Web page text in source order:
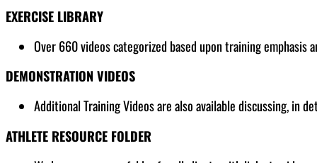
EXERCISE LIBRARY
Over 660 videos categorized based upon training
DEMONSTRATION VIDEOS
Additional Training Videos are also available discussing, in
ATHLETE RESOURCE FOLDER